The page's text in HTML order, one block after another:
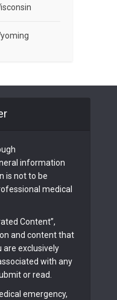
information
is not to be
medical
Content”,
and content that
are exclusively
with any
or read.
emergency,